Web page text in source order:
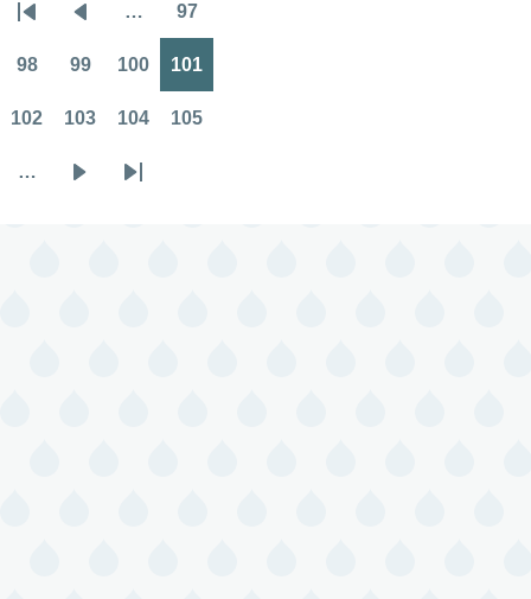
Pagination
First
page
Previous
page
… 97
98 99 100 101
102 103 104 105
…
Last